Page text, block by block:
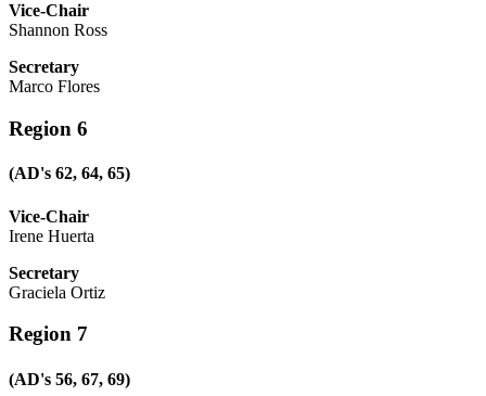
Vice-Chair
Shannon Ross
Secretary
Marco Flores
Region 6
(AD's 62, 64, 65)
Vice-Chair
Irene Huerta
Secretary
Graciela Ortiz
Region 7
(AD's 56, 67, 69)